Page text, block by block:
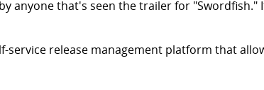
anyone that's seen the trailer for "Swordfish."
service release management platform that